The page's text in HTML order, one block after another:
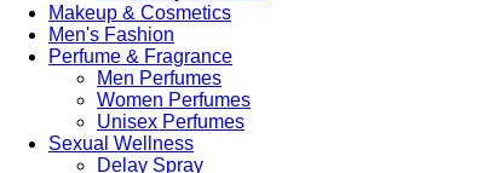
Makeup & Cosmetics
Men's Fashion
Perfume & Fragrance
Men Perfumes
Women Perfumes
Unisex Perfumes
Sexual Wellness
Delay Spray